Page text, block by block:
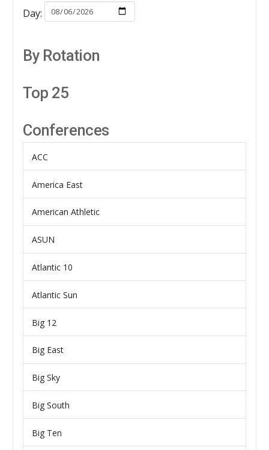
Day:
By Rotation
Top 25
Conferences
ACC
America East
American Athletic
ASUN
Atlantic 10
Atlantic Sun
Big 12
Big East
Big Sky
Big South
Big Ten